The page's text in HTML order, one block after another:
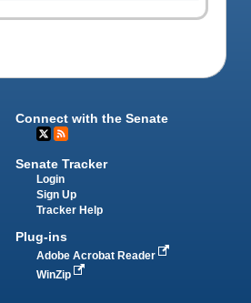
Connect with the Senate
Senate Tracker
Login
Sign Up
Tracker Help
Plug-ins
Adobe Acrobat Reader
WinZip